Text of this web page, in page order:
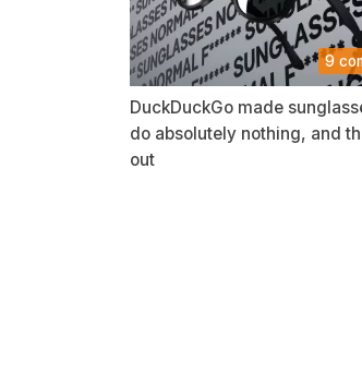
9
DuckDuckGo made
do absolutely nothing, and
out